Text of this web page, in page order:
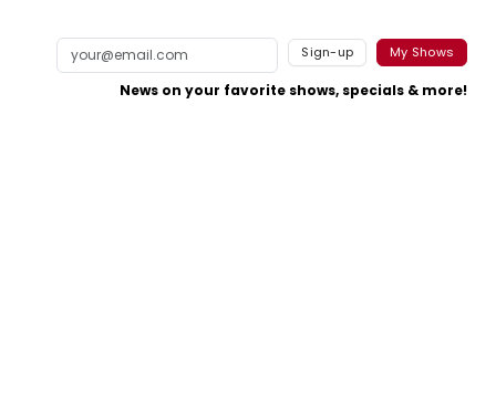
Sign-up My Shows
News on your favorite shows, specials & more!